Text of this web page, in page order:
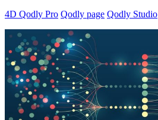
4D Qodly Pro Qodly page Qodly Studio